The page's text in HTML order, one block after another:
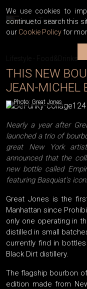
Food&Drinks
THIS NEW
JEAN-MICHEL
Photo: Great Jones
Nearly a year after
launched a trio of
great New York
announced that the
new bottle called
featuring Basquiat's
Great Jones is the
Manhattan since
only one operating in
distilled in small
currently find in
Black Dirt distillery.
The flagship bourbon
edition made from
We use cookies to
continue to search this
our Cookie Policy for